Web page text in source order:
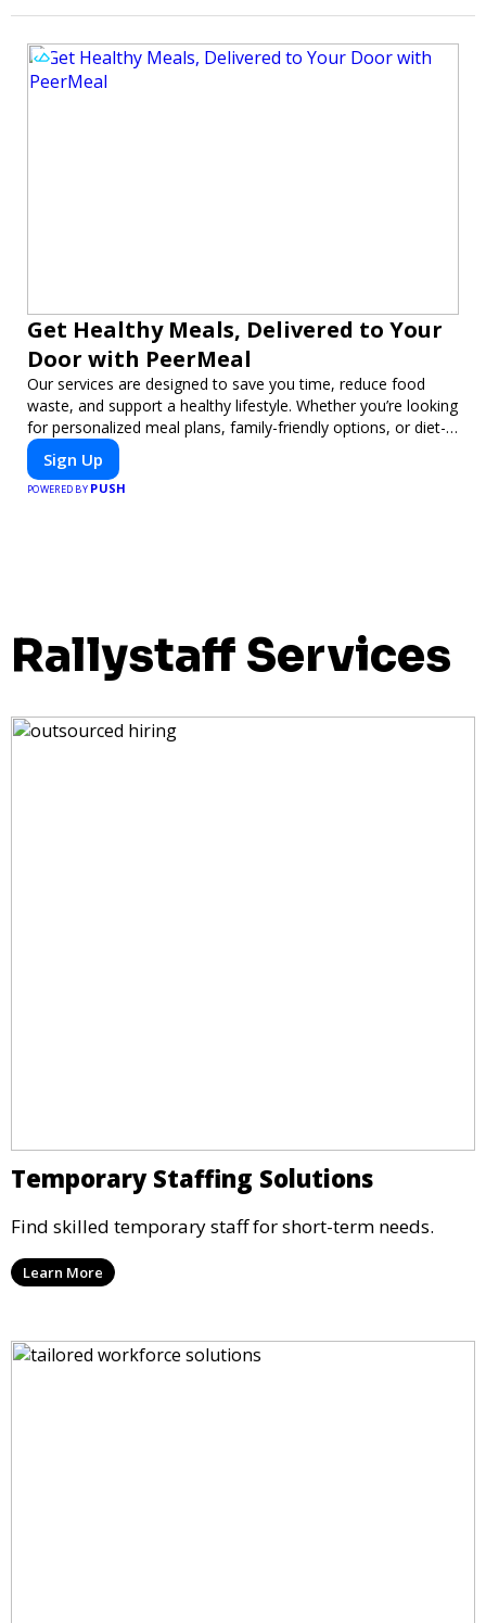
Get Healthy Meals, Delivered to Your
Door with PeerMeal
Our services are designed to save you time, reduce food
waste, and support a healthy lifestyle. Whether you’re looking
for personalized meal plans, family-friendly options, or diet-
specific meals, PeerMeal is your trusted partner for hassle-
free meal prep.
Sign Up
POWERED BY PUSH
Rallystaff Services
Temporary Staffing Solutions
Find skilled temporary staff for short-term needs.
Learn More